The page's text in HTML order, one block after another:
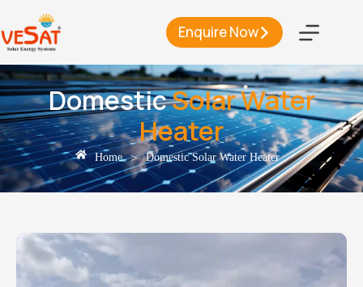
Enquire Now
DomesticSolar Water
Heater
Home > Domestic Solar Water Heater